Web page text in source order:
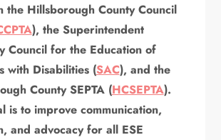
the Hillsborough County Council
), the Superintendent
Council for the Education of
with Disabilities (SAC), and the
County SEPTA (HCSEPTA).
is to improve communication,
and advocacy for all ESE